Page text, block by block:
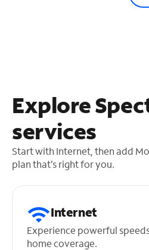
Explore
services
Start with Internet, then add
plan that’s right for you.
Internet
Experience powerful
home coverage.